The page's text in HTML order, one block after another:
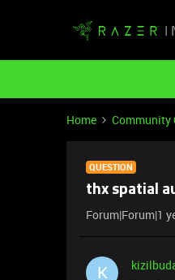
Home Community
QUESTION
thx spatial
Forum|Forum|1
K